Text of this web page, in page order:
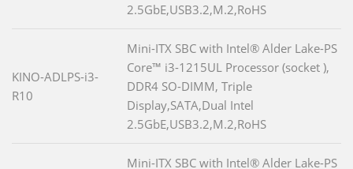
2.5GbE,USB3.2,M.2,RoHS
KINO-ADLPS-i3-
R10
Mini-ITX SBC with Intel® Alder Lake-PS
Core™ i3-1215UL Processor (socket ),
DDR4 SO-DIMM, Triple
Display,SATA,Dual Intel
2.5GbE,USB3.2,M.2,RoHS
Mini-ITX SBC with Intel® Alder Lake-PS